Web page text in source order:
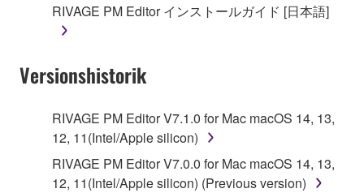
RIVAGE PM Editor インストールガイド [日本語]
Versionshistorik
RIVAGE PM Editor V7.1.0 for Mac macOS 14, 13,
12, 11(Intel/Apple silicon)
RIVAGE PM Editor V7.0.0 for Mac macOS 14, 13,
12, 11(Intel/Apple silicon) (Previous version)